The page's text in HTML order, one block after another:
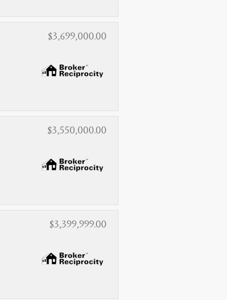
$3,699,000.00
$3,550,000.00
$3,399,999.00